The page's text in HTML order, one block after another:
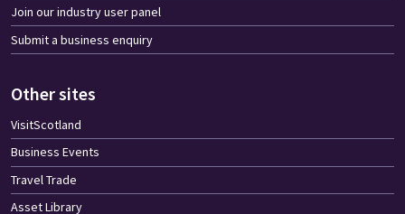
Join our industry user panel
Submit a business enquiry
Other sites
VisitScotland
Business Events
Travel Trade
Asset Library